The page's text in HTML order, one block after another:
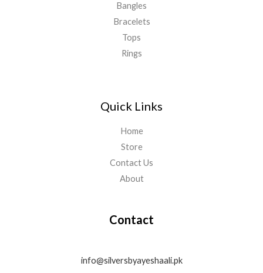
Bangles
Bracelets
Tops
Rings
Quick Links
Home
Store
Contact Us
About
Contact
info@silversbyayeshaali.pk